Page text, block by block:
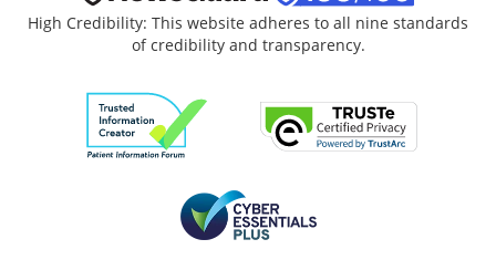
High Credibility: This website adheres to all nine standards
of credibility and transparency.